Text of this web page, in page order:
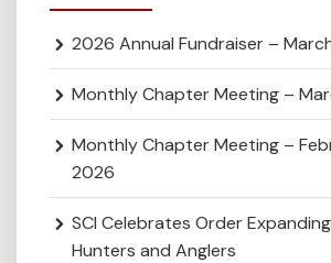
2026 Annual Fundraiser –
Monthly Chapter Meeting –
Monthly Chapter Meeting –
2026
SCI Celebrates Order
Hunters and Anglers